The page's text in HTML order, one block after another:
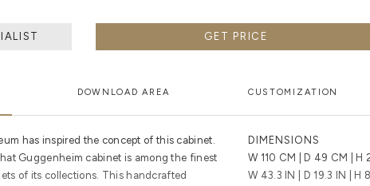
GET PRICE
DOWNLOAD AREA CUSTOMIZATION
has inspired the concept of this cabinet.
Guggenheim cabinet is among the finest
of its collections. This handcrafted
DIMENSIONS
W 110 CM | D 49 CM | H
W 43.3 IN | D 19.3 IN | H